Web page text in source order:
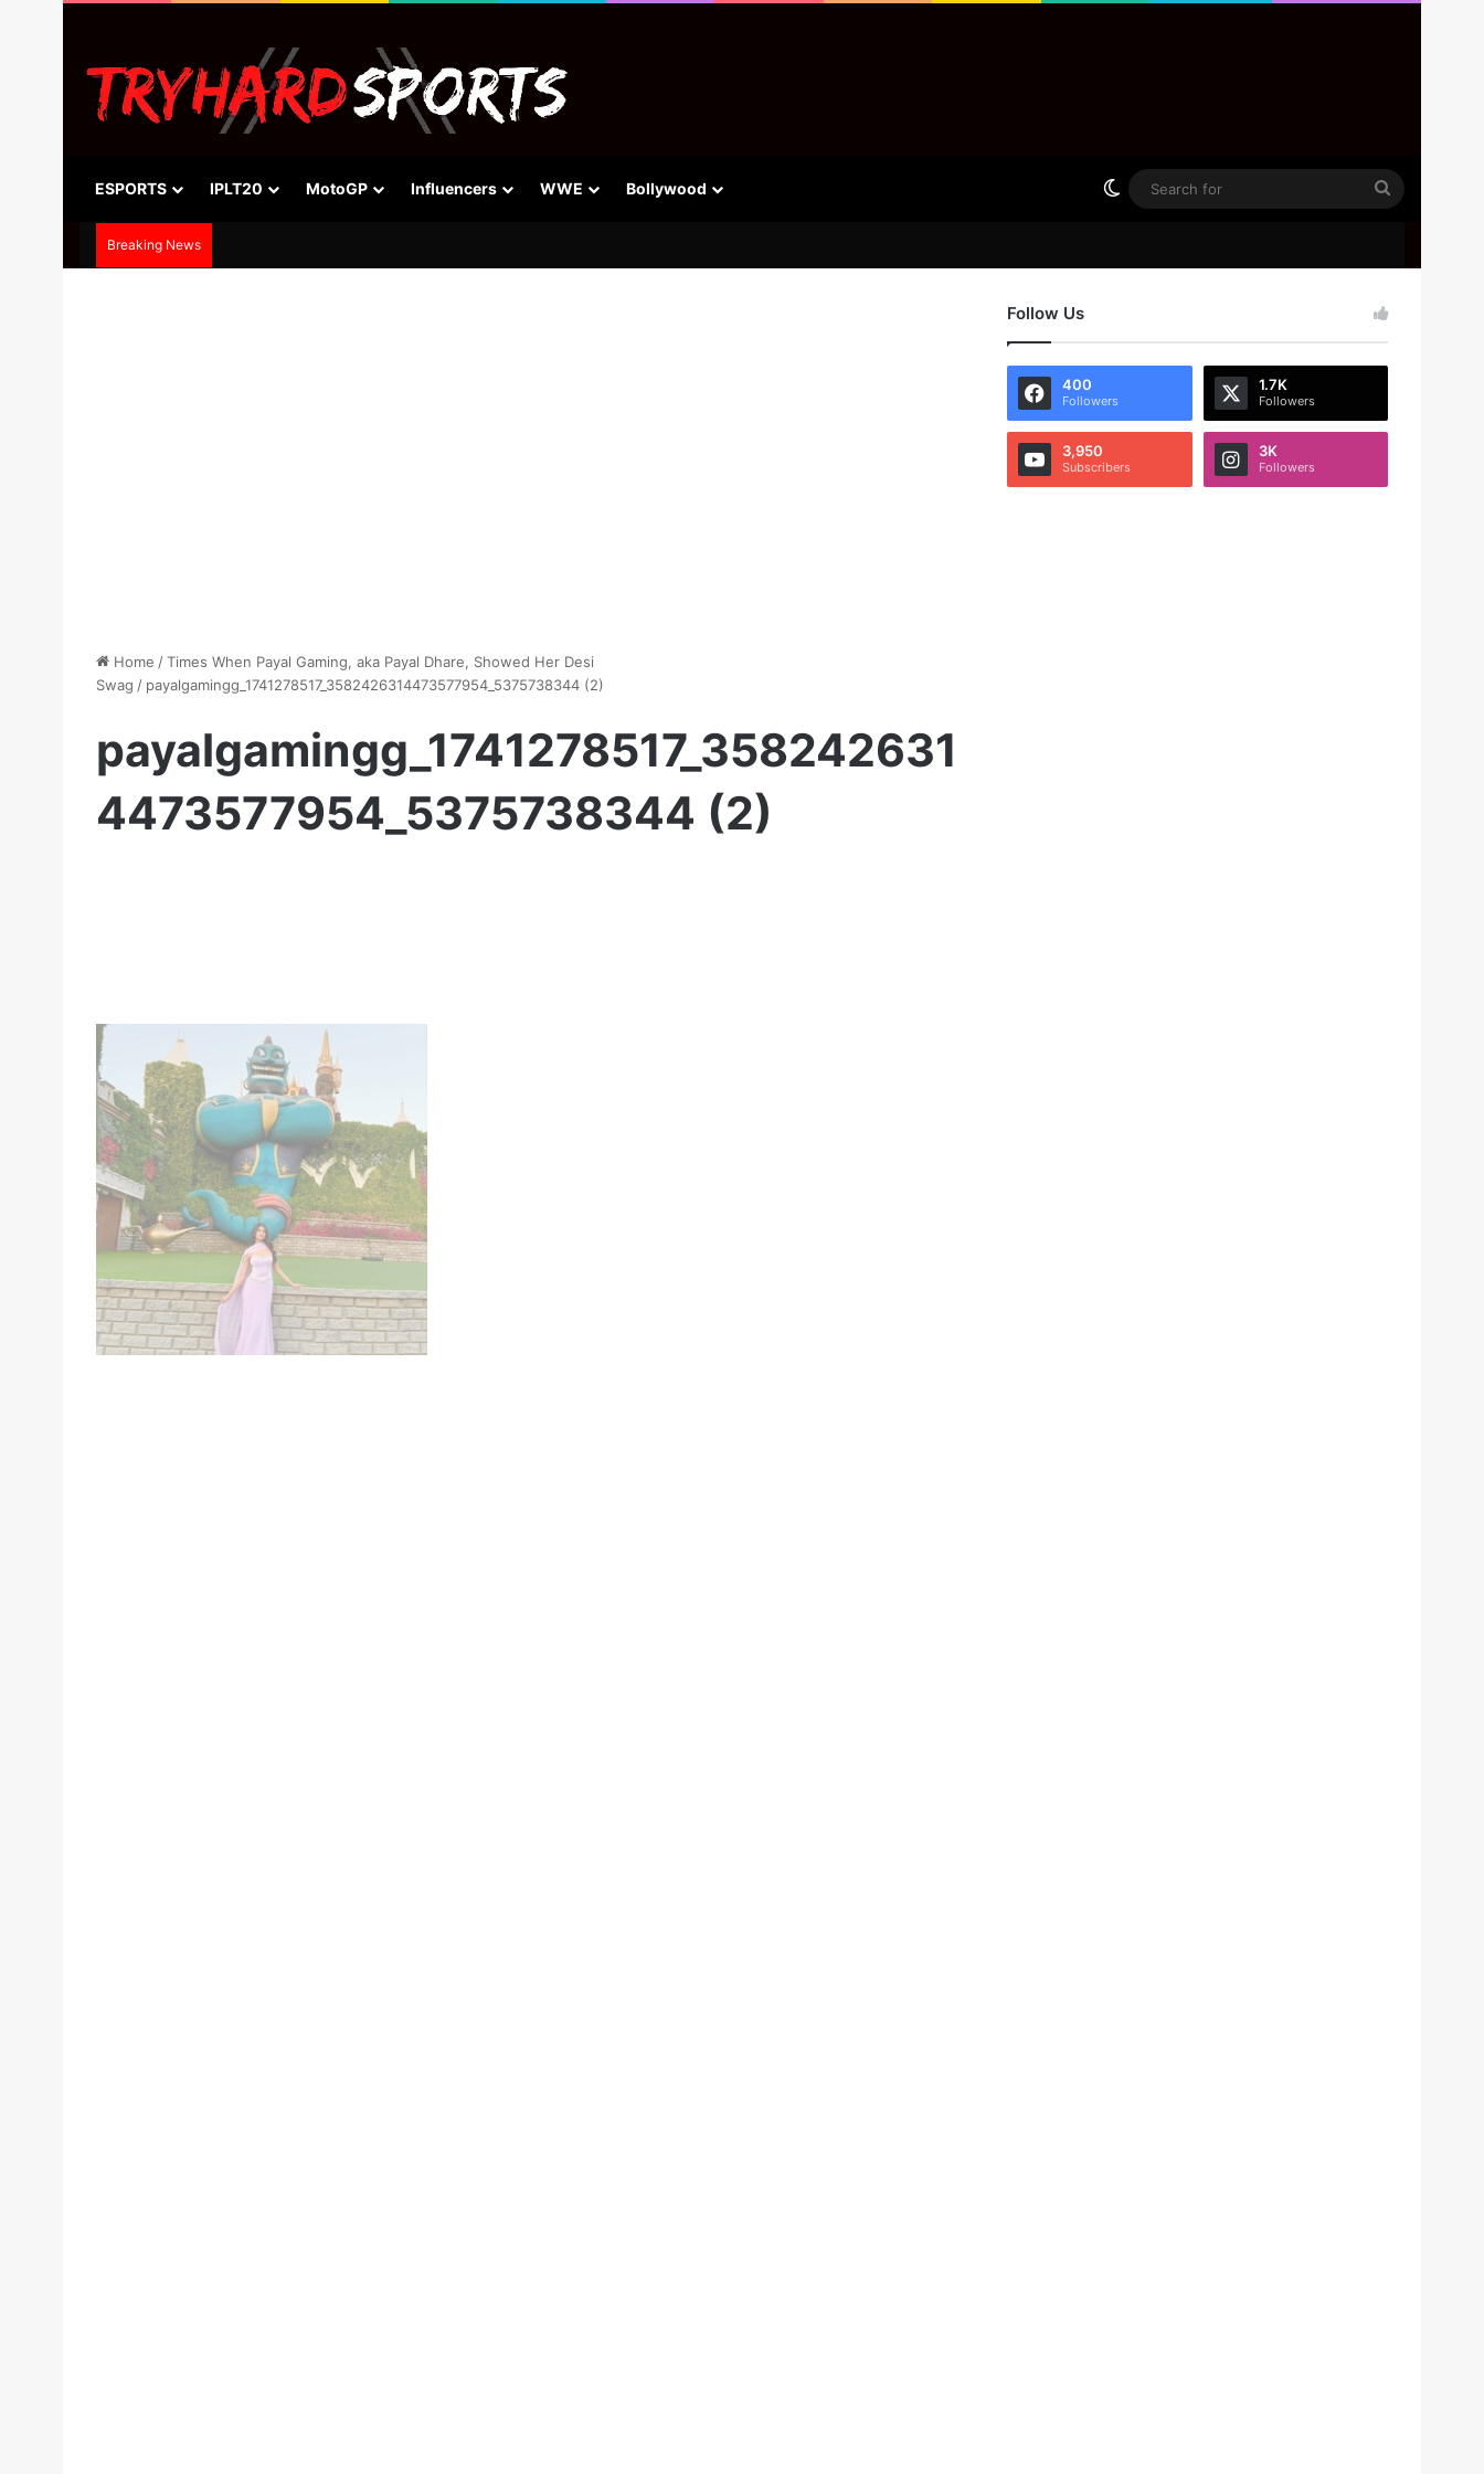
ESPORTS IPLT20 MotoGP Influencers WWE Bollywood Switch skin
Search
Breaking News
Home /Times When Payal Gaming, aka Payal Dhare, Showed Her Desi
Swag / payalgamingg_1741278517_3582426314473577954_5375738344 (2)
payalgamingg_1741278517_358242631
4473577954_5375738344 (2)
Follow Us
400
Followers
1.7K
Followers
3,950
Subscribers
3K
Followers